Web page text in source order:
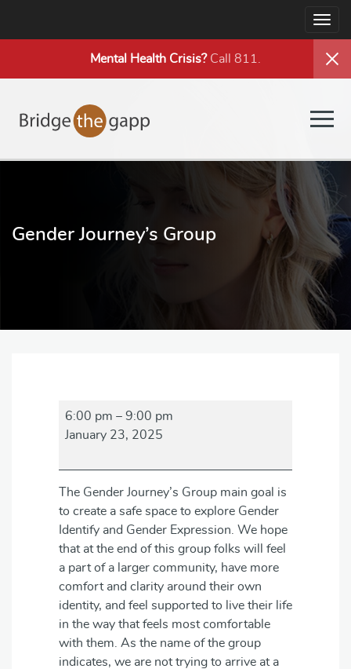
Mental Health Crisis?Call 811.
Gender Journey’s Group
Gender
Journey's
6:00 pm – 9:00 pm
January 23, 2025
The Gender Journey’s Group main goal is
to create a safe space to explore Gender
Identify and Gender Expression. We hope
that at the end of this group folks will feel
a part of a larger community, have more
comfort and clarity around their own
identity, and feel supported to live their life
in the way that feels most comfortable
with them. As the name of the group
indicates, we are not trying to arrive at a